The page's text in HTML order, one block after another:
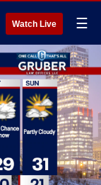
Watch Live ☰